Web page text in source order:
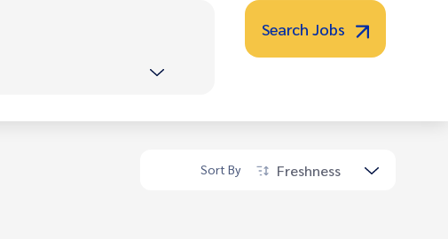
Search Jobs
Sort By Freshness